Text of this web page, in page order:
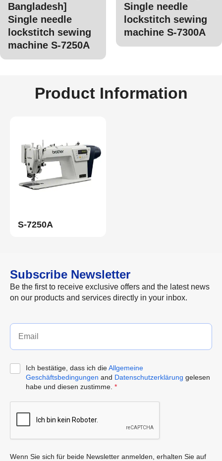
Bangladesh]
Single needle
lockstitch sewing
machine S-7250A
Single needle
lockstitch sewing
machine S-7300A
Product Information
S-7250A
Subscribe Newsletter
Be the first to receive exclusive offers and the latest news
on our products and services directly in your inbox.
Ich bestätige, dass ich dieAllgemeine
Geschäftsbedingungen and Datenschutzerklärung gelesen
habe und diesen zustimme. *
Wenn Sie sich für beide Newsletter anmelden, erhalten Sie auf